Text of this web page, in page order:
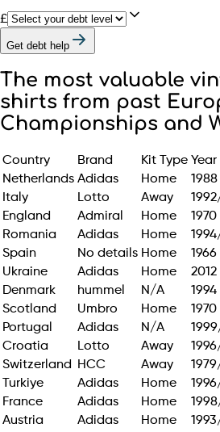
£
Get debt help
The most valuable
shirts from past
Championships and
Country Brand Kit Type
Netherlands Adidas Home 1988
Italy
Lotto Away
England
Admiral Home 1970
Romania
Adidas Home
Spain
No details Home 1966
Ukraine
Adidas Home 2012
Denmark
hummel N/A 1994
Scotland
Umbro Home 1970
Portugal
Adidas N/A
Croatia
Lotto Away
Switzerland HCC Away
Turkiye
Adidas Home
France
Adidas Home
Austria
Adidas Home